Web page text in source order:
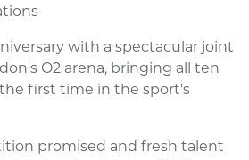
with a spectacular joint
O2 arena, bringing all ten
first time in the sport's
promised and fresh talent